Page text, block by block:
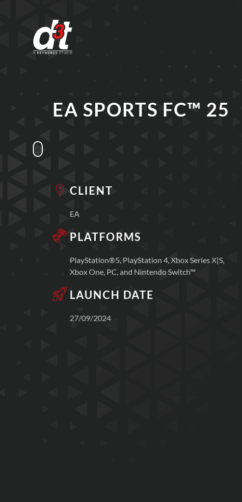
EA SPORTS FC™ 25
CLIENT
EA
PLATFORMS
PlayStation®5, PlayStation 4, Xbox Series X|S,
Xbox One, PC, and Nintendo Switch™
LAUNCH DATE
27/09/2024